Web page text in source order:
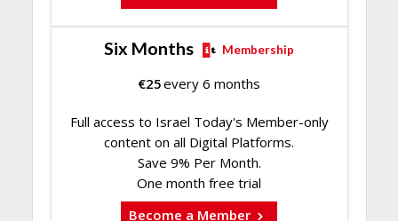
Six Months Membership
€25every 6 months
Full access to Israel Today's Member-only
content on all Digital Platforms.
Save 9% Per Month.
One month free trial
Become a Member